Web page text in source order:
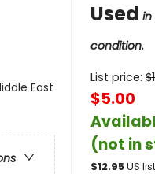
East
Used in
condition.
List price: $
$5.00
(not in
$12.95US